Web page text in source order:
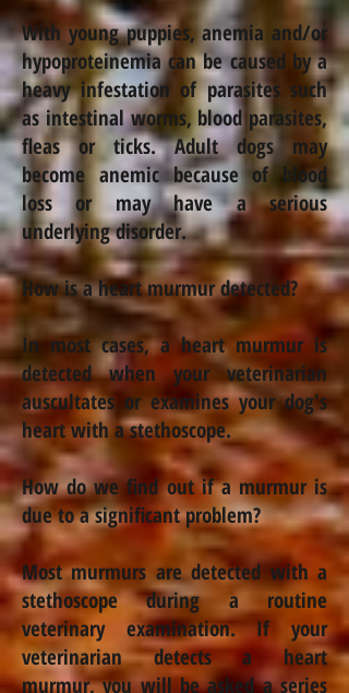
With young puppies,anemia and/or
hypoproteinemia can be caused by a
heavy infestation of parasites such
as intestinal worms, blood parasites,
fleas or ticks. Adult dogs may
become anemicbecause of blood
loss or may have a serious
underlying disorder.
How is a heart murmur detected?
In most cases, a heart murmur is
detected when your veterinarian
auscultates or examines your dog's
heart with a stethoscope.
How do we find out if a murmur is
due to a significant problem?
Most murmurs are detected with a
stethoscope during a routine
veterinary examination. If your
veterinarian detects a heart
murmur, you will be asked a series